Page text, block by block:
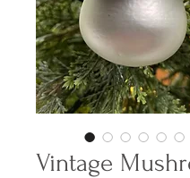
Vintage